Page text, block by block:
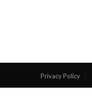
Privacy Policy